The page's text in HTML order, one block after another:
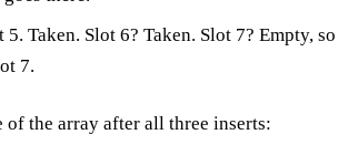
5. Taken. Slot 6? Taken. Slot 7? Empty, so
7.
of the array after all three inserts: